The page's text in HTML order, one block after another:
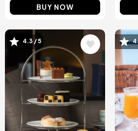
BUY NOW
Image
4.3 / 5